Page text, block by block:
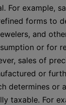
For example,
forms to
and
or for
sales of
or
determines or
taxable. For